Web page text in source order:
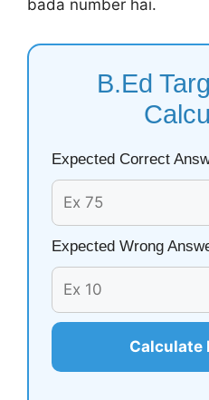
bada number hai.
B.Ed
Expected Correct
Expected Wrong
Calculate